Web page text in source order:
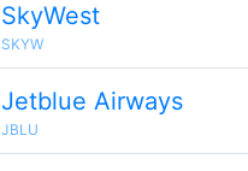
SkyWest
SKYW
Jetblue Airways
JBLU